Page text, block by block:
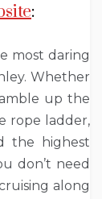
:
most daring
Whether
up the
rope ladder,
the highest
don’t need
along